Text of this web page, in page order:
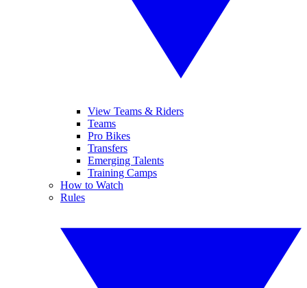
View Teams & Riders
Teams
Pro Bikes
Transfers
Emerging Talents
Training Camps
How to Watch
Rules